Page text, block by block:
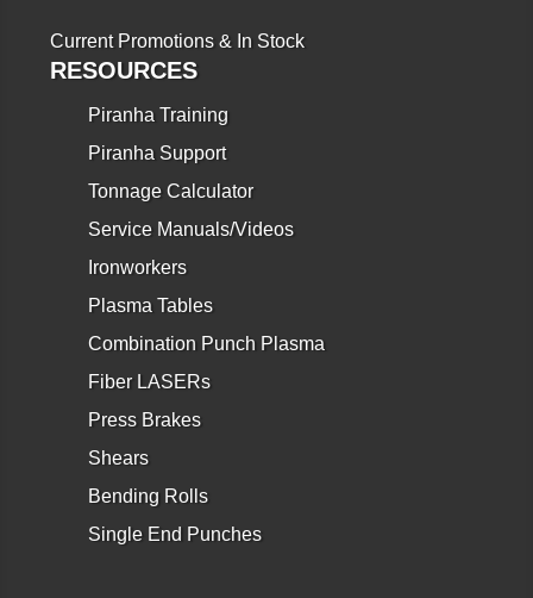
Current Promotions & In Stock
RESOURCES
Piranha Training
Piranha Support
Tonnage Calculator
Service Manuals/Videos
Ironworkers
Plasma Tables
Combination Punch Plasma
Fiber LASERs
Press Brakes
Shears
Bending Rolls
Single End Punches